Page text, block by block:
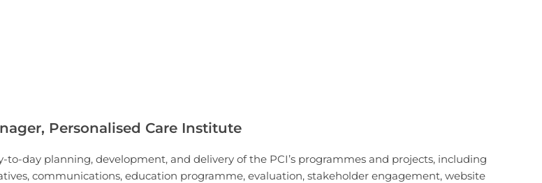
Personalised Care Institute
to-day planning, development, and delivery of the PCI’s programmes and projects, including
communications, education programme, evaluation, stakeholder engagement, website